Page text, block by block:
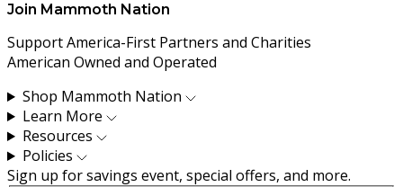
Join Mammoth Nation
Support America-First Partners and Charities
American Owned and Operated
Shop Mammoth Nation
Learn More
Resources
Policies
Sign up for savings event, special offers, and more.